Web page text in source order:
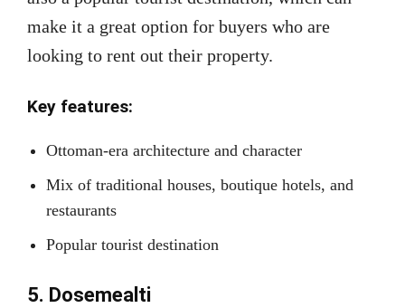
make it a great option for buyers who are
looking to rent out their property.
Key features:
Ottoman-era architecture and character
Mix of traditional houses, boutique hotels, and
restaurants
Popular tourist destination
5. Dosemealti